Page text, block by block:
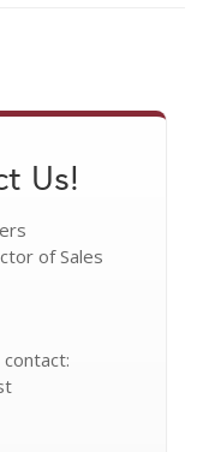
Us!
of Sales